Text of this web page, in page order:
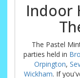
Indoor
The Pastel
parties held in
Orpington,
Wickham. If